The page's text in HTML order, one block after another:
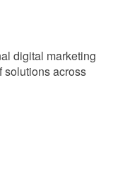
digital marketing
solutions across